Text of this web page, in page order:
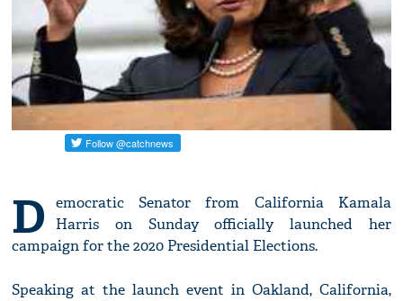
D
emocratic Senator from California Kamala
Harris on Sunday officially launched her
campaign for the 2020 Presidential Elections.
Speaking at the launch event in Oakland, California,